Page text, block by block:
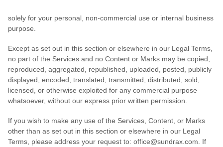
solely for your personal, non-commercial use or internal business
purpose
Except as set out in this section or elsewhere in our Legal Terms,
no part of the Services and no Content or Marks may be copied,
reproduced, aggregated, republished, uploaded, posted, publicly
displayed, encoded, translated, transmitted, distributed, sold,
licensed, or otherwise exploited for any commercial purpose
whatsoever, without our express prior written permission.
If you wish to make any use of the Services, Content, or Marks
other than as set out in this section or elsewhere in our Legal
Terms, please address your request to: office@sundrax.com . If